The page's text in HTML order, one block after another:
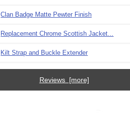
Clan Badge Matte Pewter Finish
Replacement Chrome Scottish Jacket...
Kilt Strap and Buckle Extender
Reviews [more]